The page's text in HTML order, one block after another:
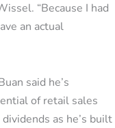
“Because I had
an actual
said he’s
of retail sales
as he’s built